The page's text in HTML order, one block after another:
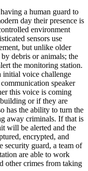
a human guard to
day their presence is
environment
sensors use
but unlike older
debris or animals; the
the monitoring station.
initial voice challenge
speaker
this voice is coming
or if they are
has the ability to turn the
away criminals. If that is
will be alerted and the
encrypted, and
security guard, a team of
are able to work
other crimes from taking